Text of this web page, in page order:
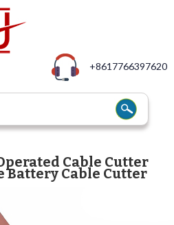
+8617766397620
Cable Cutter
Battery Cable Cutter